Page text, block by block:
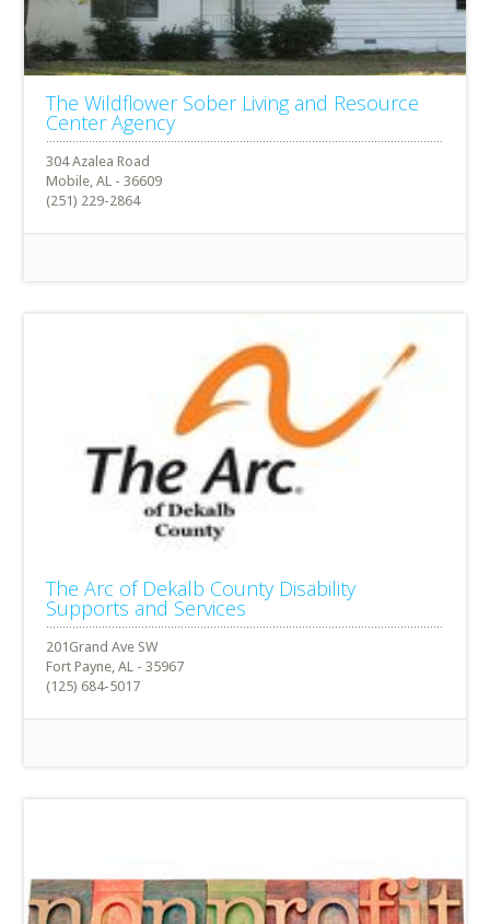
The Wildflower Sober Living and Resource
Center Agency
304 Azalea Road
Mobile, AL - 36609
(251) 229-2864
The Arc of Dekalb County Disability
Supports and Services
201Grand Ave SW
Fort Payne, AL - 35967
(125) 684-5017